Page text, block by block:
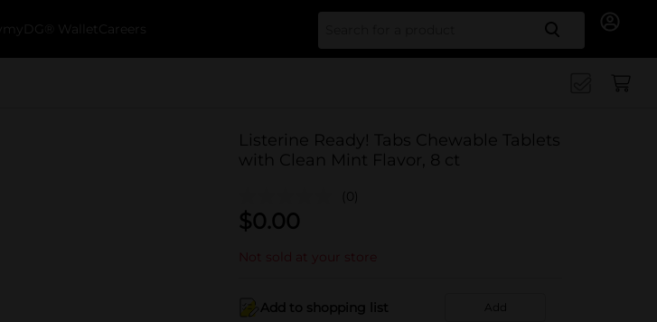
myDG® Wallet Careers Search
Listerine Ready! Tabs Chewable Tablets
with Clean Mint Flavor, 8 ct
(0)
$0.00
Not sold at your store
Add to shopping list Add